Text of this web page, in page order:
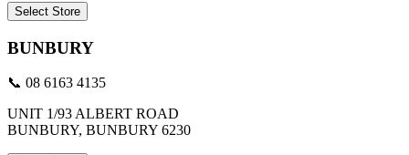
Select Store
BUNBURY
📞 08 6163 4135
UNIT 1/93 ALBERT ROAD
BUNBURY, BUNBURY 6230